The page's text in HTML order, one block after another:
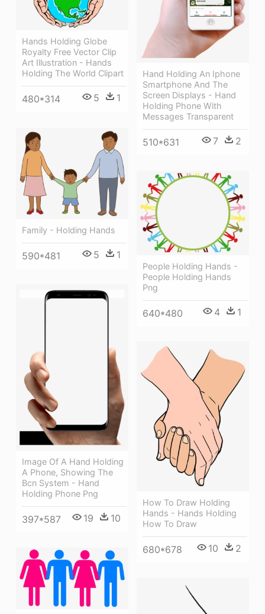
Hand Holding An Iphone
Smartphone And The
Screen Displays - Hand
Holding Phone With
Messages Transparent
510*631 7 2
Hands Holding Globe
Royalty Free Vector Clip
Art Illustration - Hands
Holding The World Clipart
480*314 5 1
Family - Holding Hands
590*481 5 1
People Holding Hands -
People Holding Hands
Png
640*480 4 1
Image Of A Hand Holding
A Phone, Showing The
Bcn System - Hand
Holding Phone Png
397*587 19 10
How To Draw Holding
Hands - Hands Holding
How To Draw
680*678 10 2